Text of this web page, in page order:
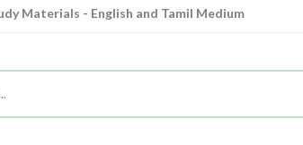
Materials - English and Tamil Medium